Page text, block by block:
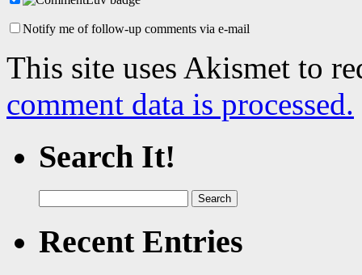
Notify me of follow-up comments via e-mail
This site uses Akismet to
comment data is processed.
Search It!
for:
Recent Entries